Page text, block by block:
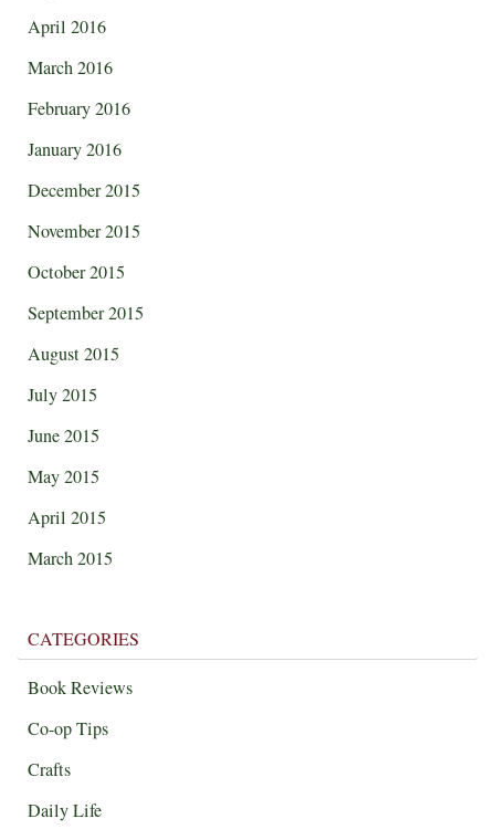
April 2016
March 2016
February 2016
January 2016
December 2015
November 2015
October 2015
September 2015
August 2015
July 2015
June 2015
May 2015
April 2015
March 2015
CATEGORIES
Book Reviews
Co-op Tips
Crafts
Daily Life